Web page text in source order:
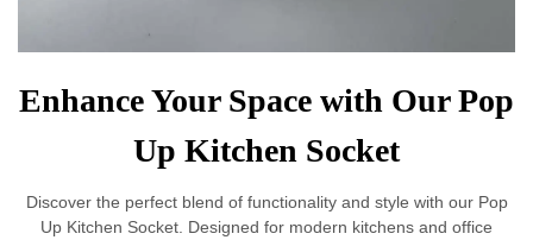
Enhance Your Space with Our Pop
Up Kitchen Socket
Discover the perfect blend of functionality and style with our Pop
Up Kitchen Socket. Designed for modern kitchens and office